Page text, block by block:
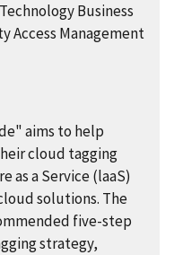
Business
Access Management
aims to help
cloud tagging
a Service (laaS)
solutions. The
five-step
strategy,